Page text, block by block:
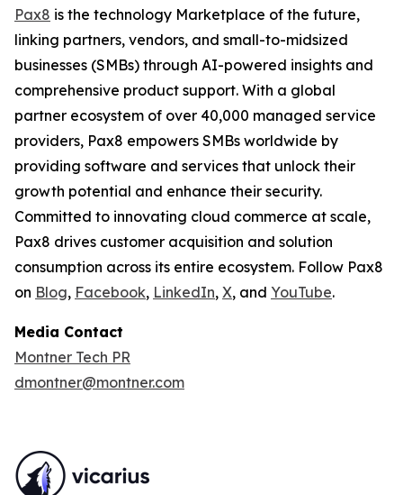
Pax8 is the technology Marketplace of the future,
linking partners, vendors, and small-to-midsized
businesses (SMBs) through AI-powered insights and
comprehensive product support. With a global
partner ecosystem of over 40,000 managed service
providers, Pax8 empowers SMBs worldwide by
providing software and services that unlock their
growth potential and enhance their security.
Committed to innovating cloud commerce at scale,
Pax8 drives customer acquisition and solution
consumption across its entire ecosystem. Follow Pax8
on Blog, Facebook, LinkedIn, X, and YouTube.
Media Contact
Montner Tech PR
dmontner@montner.com